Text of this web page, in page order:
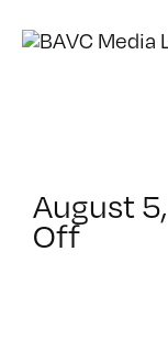
August
Offon